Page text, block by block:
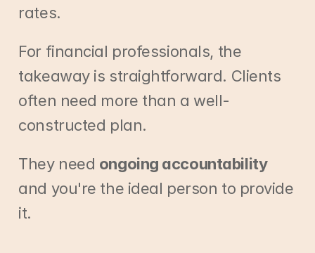
rates.
For financial professionals, the
takeaway is straightforward. Clients
often need more than a well-
constructed plan.
They need ongoing accountability
and you're the ideal person to provide
it.